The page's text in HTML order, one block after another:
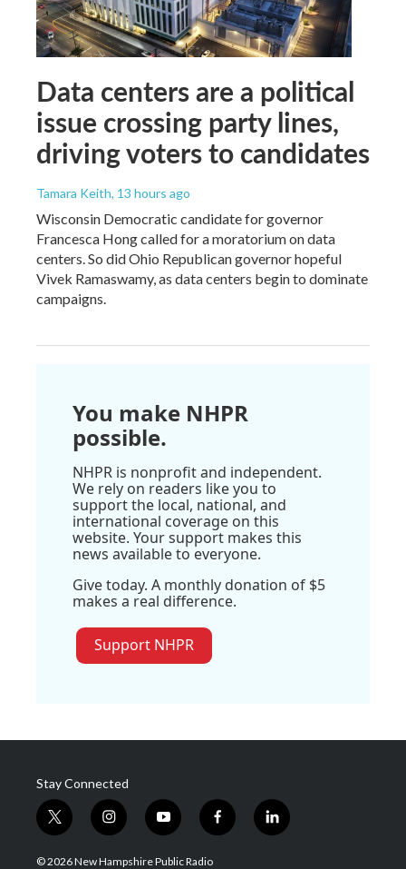
Data centers are a political
issue crossing party lines,
driving voters to candidates
Tamara Keith, 13 hours ago
Wisconsin Democratic candidate for governor
Francesca Hong called for a moratorium on data
centers. So did Ohio Republican governor hopeful
Vivek Ramaswamy, as data centers begin to dominate
campaigns.
You make NHPR
possible.
NHPR is nonprofit and independent.
We rely on readers like you to
support the local, national, and
international coverage on this
website. Your support makes this
news available to everyone.
Give today. A monthly donation of $5
makes a real difference.
Support NHPR
Stay Connected
t
w
i
i
n
s
y
o
u
f
a
l
i
© 2026 New Hampshire Public Radio